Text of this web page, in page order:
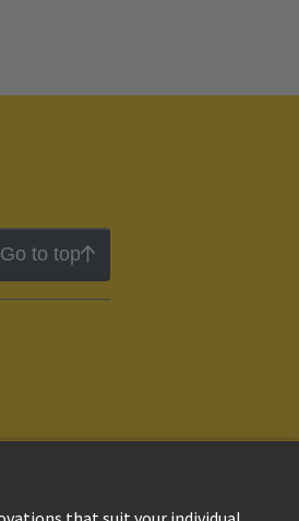
Go to top